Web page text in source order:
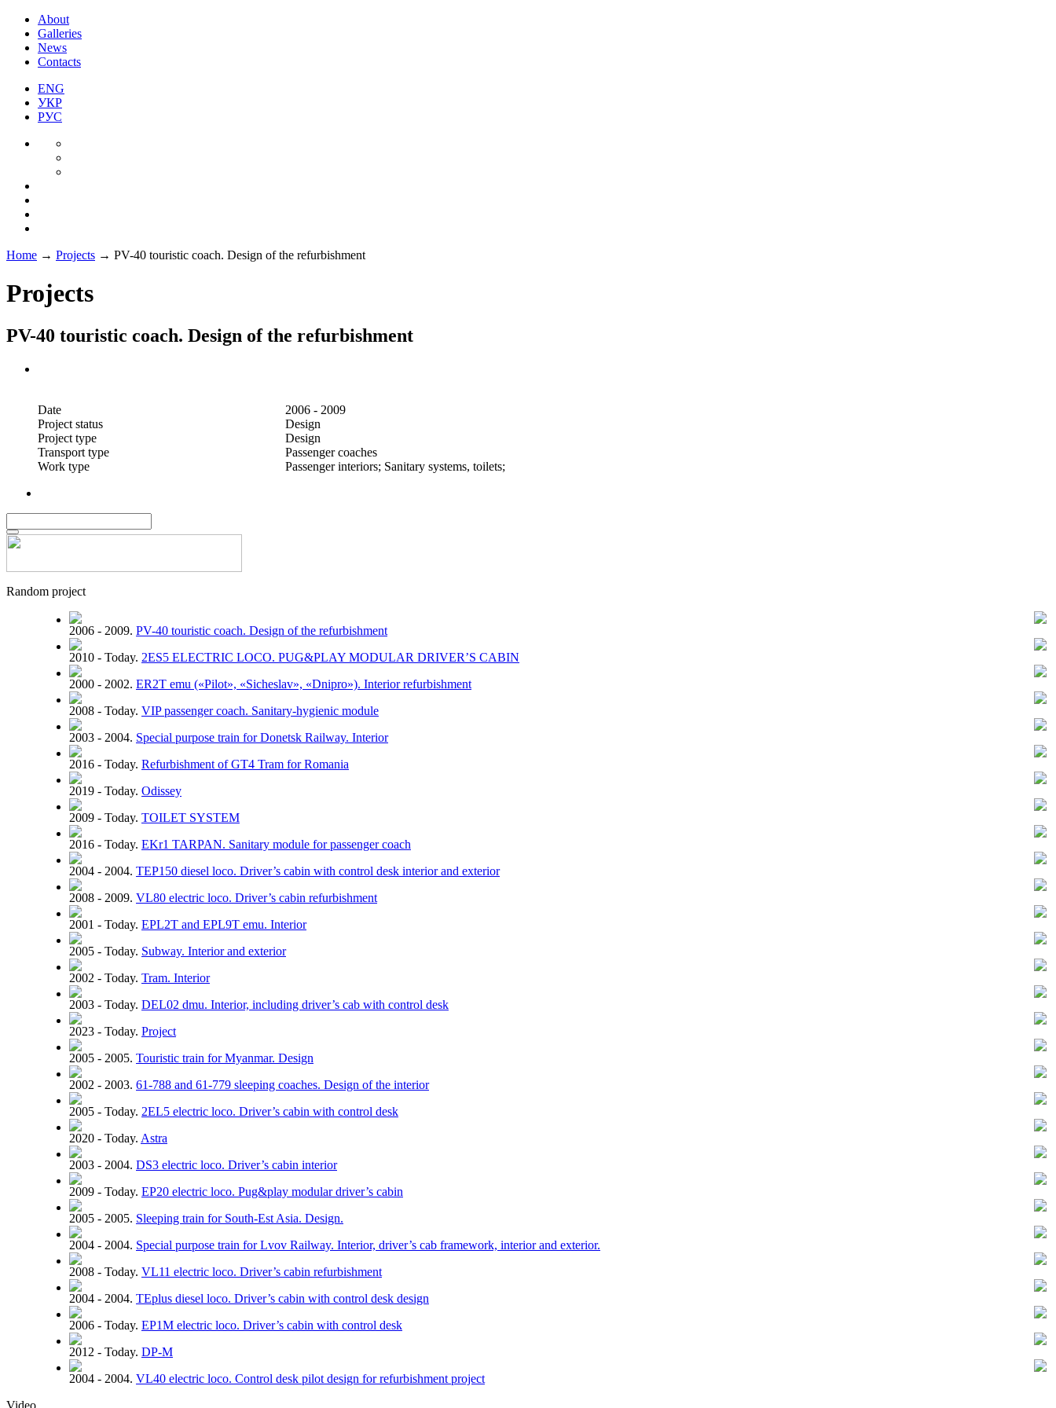
About
Galleries
News
Contacts
ENG
УКР
РУС
Home → Projects → PV-40 touristic coach. Design of the refurbishment
Projects
PV-40 touristic coach. Design of the refurbishment
Date
2006 - 2009
Project status
Design
Project type
Design
Transport type
Passenger coaches
Work type
Passenger interiors; Sanitary systems, toilets;
Random project
2006 - 2009. PV-40 touristic coach. Design of the refurbishment
2010 - Today. 2ЕS5 ELECTRIC LOCO. PUG&PLAY MODULAR DRIVER’S CABIN
2000 - 2002. ER2T emu («Pilot», «Sicheslav», «Dnipro»). Interior refurbishment
2008 - Today. VIP passenger coach. Sanitary-hygienic module
2003 - 2004. Special purpose train for Donetsk Railway. Interior
2016 - Today. Refurbishment of GT4 Tram for Romania
2019 - Today. Odissey
2009 - Today. TOILET SYSTEM
2016 - Today. EKr1 TARPAN. Sanitary module for passenger coach
2004 - 2004. TEP150 diesel loco. Driver’s cabin with control desk interior and exterior
2008 - 2009. VL80 electric loco. Driver’s cabin refurbishment
2001 - Today. EPL2T and EPL9T emu. Interior
2005 - Today. Subway. Interior and exterior
2002 - Today. Tram. Interior
2003 - Today. DEL02 dmu. Interior, including driver’s cab with control desk
2023 - Today. Project
2005 - 2005. Touristic train for Myanmar. Design
2002 - 2003. 61-788 and 61-779 sleeping coaches. Design of the interior
2005 - Today. 2EL5 electric loco. Driver’s cabin with control desk
2020 - Today. Astra
2003 - 2004. DS3 electric loco. Driver’s cabin interior
2009 - Today. EP20 electric loco. Pug&play modular driver’s cabin
2005 - 2005. Sleeping train for South-Est Asia. Design.
2004 - 2004. Special purpose train for Lvov Railway. Interior, driver’s cab framework, interior and exterior.
2008 - Today. VL11 electric loco. Driver’s cabin refurbishment
2004 - 2004. TEplus diesel loco. Driver’s cabin with control desk design
2006 - Today. EP1M electric loco. Driver’s cabin with control desk
2012 - Today. DP-M
2004 - 2004. VL40 electric loco. Control desk pilot design for refurbishment project
Video